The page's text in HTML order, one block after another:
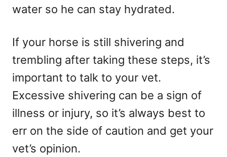
water so he can stay hydrated.
If your horse is still shivering and
trembling after taking these steps, it’s
important to talk to your vet.
Excessive shivering can be a sign of
illness or injury, so it’s always best to
err on the side of caution and get your
vet’s opinion.